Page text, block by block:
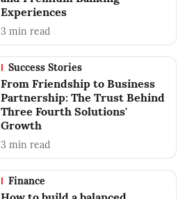
Experiences
3 min read
Success Stories
From Friendship to Business
Partnership: The Trust Behind
Three Fourth Solutions'
Growth
3 min read
Finance